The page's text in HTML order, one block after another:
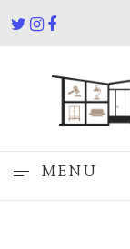
MENU